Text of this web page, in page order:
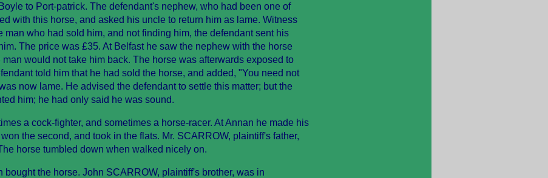
to Port-patrick. The defendant's nephew, who had been one of
with this horse, and asked his uncle to return him as lame. Witness
man who had sold him, and not finding him, the defendant sent his
The price was £35. At Belfast he saw the nephew with the horse
would not take him back. The horse was afterwards exposed to
told him that he had sold the horse, and added, "You need not
now lame. He advised the defendant to settle this matter; but the
him; he had only said he was sound.
a cock-fighter, and sometimes a horse-racer. At Annan he made his
the second, and took in the flats. Mr. SCARROW, plaintiff's father,
horse tumbled down when walked nicely on.
the horse. John SCARROW, plaintiff's brother, was in